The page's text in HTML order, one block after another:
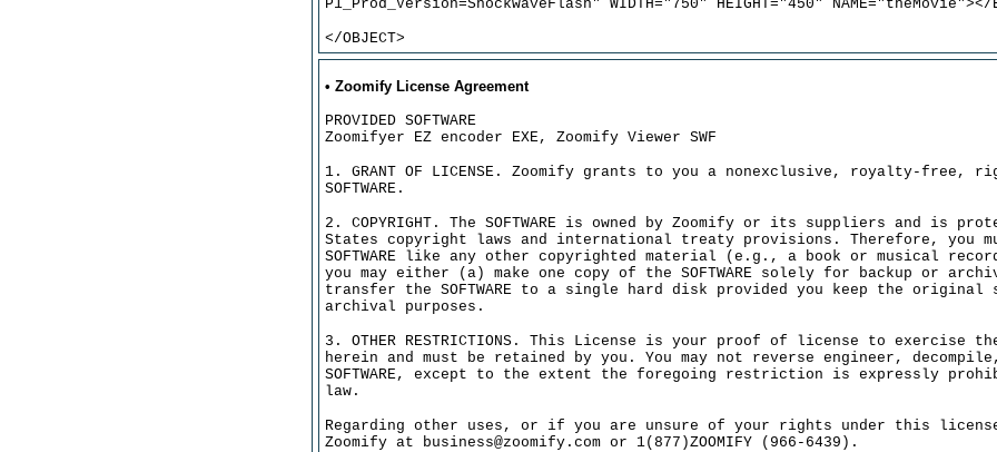
P1_Prod_Version=ShockwaveFlash" WIDTH="750" HEIGHT="450" NAME="theMovie"></
</OBJECT>
• Zoomify License Agreement
PROVIDED SOFTWARE
Zoomifyer EZ encoder EXE, Zoomify Viewer SWF
1. GRANT OF LICENSE. Zoomify grants to you a nonexclusive, royalty-free,
SOFTWARE.
2. COPYRIGHT. The SOFTWARE is owned by Zoomify or its suppliers and is
States copyright laws and international treaty provisions. Therefore, you
SOFTWARE like any other copyrighted material (e.g., a book or musical
you may either (a) make one copy of the SOFTWARE solely for backup or
transfer the SOFTWARE to a single hard disk provided you keep the
archival purposes.
3. OTHER RESTRICTIONS. This License is your proof of license to exercise
herein and must be retained by you. You may not reverse engineer,
SOFTWARE, except to the extent the foregoing restriction is expressly
law.
Regarding other uses, or if you are unsure of your rights under this
Zoomify at business@zoomify.com or 1(877)ZOOMIFY (966-6439).